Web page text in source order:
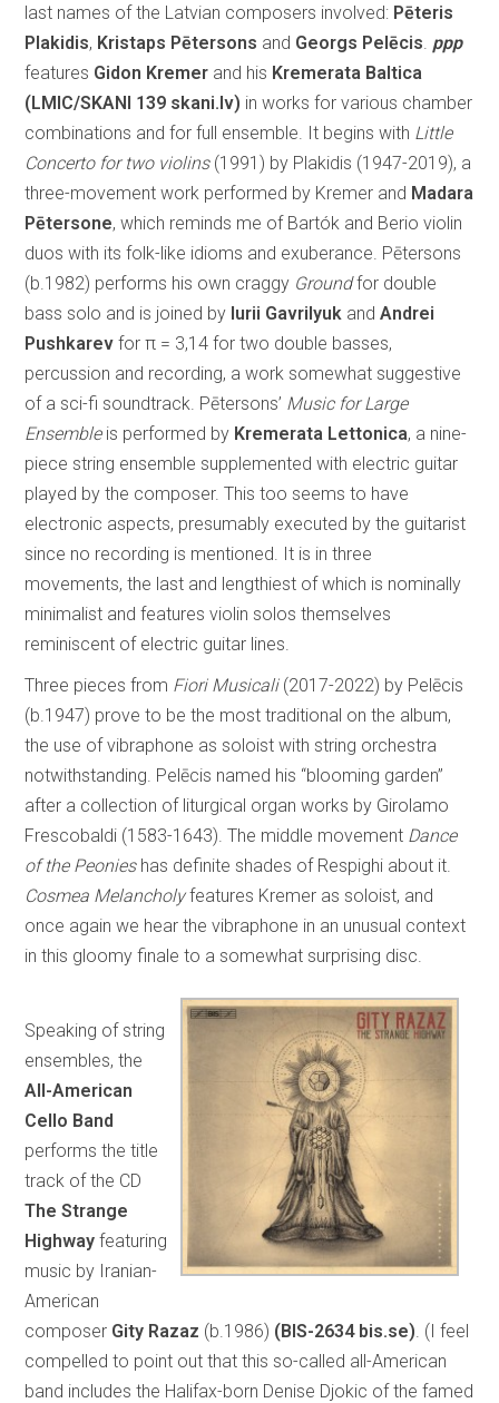
last names of the Latvian composers involved: Pēteris
Plakidis, Kristaps Pētersons and Georgs Pelēcis ppp
features Gidon Kremer and his Kremerata Baltica
(LMIC/SKANI 139 skani.lv) in works for various chamber
combinations and for full ensemble. It begins with Little
Concerto for two violins (1991) by Plakidis (1947-2019), a
three-movement work performed by Kremer and Madara
Pētersone, which reminds me of Bartók and Berio violin
duos with its folk-like idioms and exuberance. Pētersons
(b.1982) performs his own craggy Groundfor double
bass solo and is joined by Iurii Gavrilyuk andAndrei
Pushkarev for π = 3,14 for two double basses,
percussion and recording, a work somewhat suggestive
of a sci-fi soundtrack. Pētersons’ Music for Large
Ensemble is performed by Kremerata Lettonica, a nine-
piece string ensemble supplemented with electric guitar
played by the composer. This too seems to have
electronic aspects, presumably executed by the guitarist
since no recording is mentioned. It is in three
movements, the last and lengthiest of which is nominally
minimalist and features violin solos themselves
reminiscent of electric guitar lines.
Three pieces from Fiori Musicali (2017-2022) by Pelēcis
(b.1947) prove to be the most traditional on the album,
the use of vibraphone as soloist with string orchestra
notwithstanding. Pelēcis named his “blooming garden”
after a collection of liturgical organ works by Girolamo
Frescobaldi (1583-1643). The middle movement Dance
of the Peonieshas definite shades of Respighi about it.
Cosmea Melancholyfeatures Kremer as soloist, and
once again we hear the vibraphone in an unusual context
in this gloomy finale to a somewhat surprising disc.
Speaking of string
ensembles, the
All-American
Cello Band
performs the title
track of the CD
The Strange
Highway featuring
music by Iranian-
American
composer Gity Razaz (b.1986) (BIS-2634 bis.se) . (I feel
compelled to point out that this so-called all-American
band includes the Halifax-born Denise Djokic of the famed